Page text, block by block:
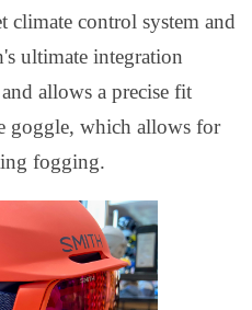
climate control system and
ultimate integration
allows a precise fit
goggle, which allows for
fogging.